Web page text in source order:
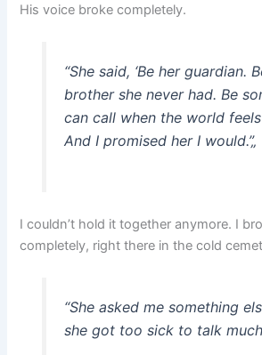
His voice broke completely.
“She said, ‘Be her guardian.
brother she never had. Be
can call when the world feels
And I promised her I would.”„
I couldn’t hold it together anymore. I
completely, right there in the cold
“She asked me something
she got too sick to talk